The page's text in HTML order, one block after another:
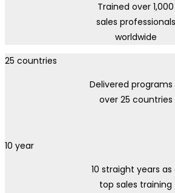
Trained over 1,000
sales professionals
worldwide
25 countries
Delivered programs
over 25 countries
10 year
10 straight years as
top sales training